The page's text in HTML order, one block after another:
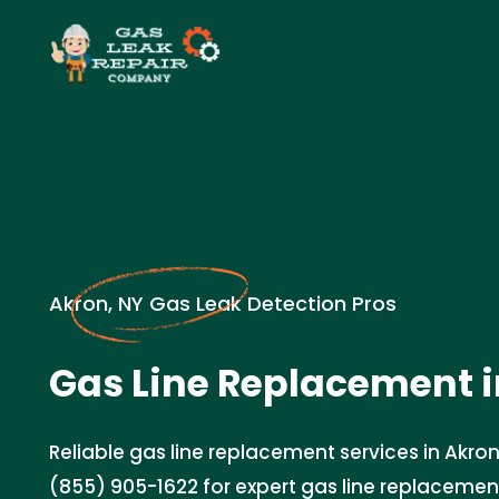
Akron, NY Gas Leak Detection Pros
Gas Line Replacement
Reliable gas line replacement services in
(855) 905-1622 for expert gas line